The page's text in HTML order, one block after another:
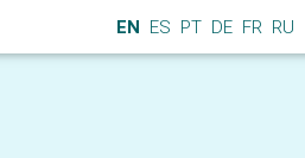
EN ES PT DE FR RU